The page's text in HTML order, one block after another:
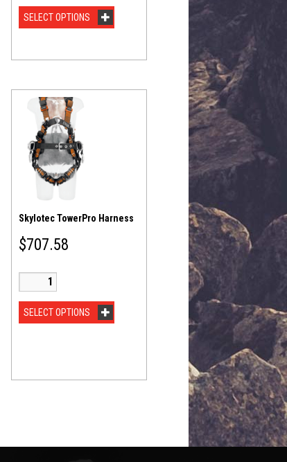
SELECT OPTIONS
Skylotec TowerPro Harness
$707.58
SELECT OPTIONS